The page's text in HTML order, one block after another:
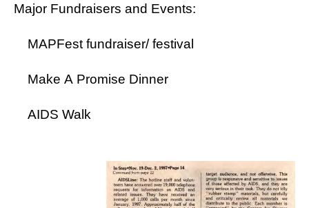
Major Fundraisers and Events:
MAPFest fundraiser/ festival
Make A Promise Dinner
AIDS Walk